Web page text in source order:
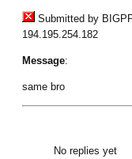
Submitted by
194.195.254.182
Message:
same bro
No replies yet